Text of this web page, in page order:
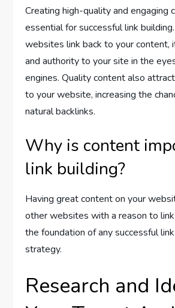
Creating high-quality and engaging
essential for successful link
websites link back to your content,
and authority to your site in the
engines. Quality content also
to your website, increasing the
natural backlinks.
Why is content
link building?
Having great content on your
other websites with a reason to link
the foundation of any successful
strategy.
Research and